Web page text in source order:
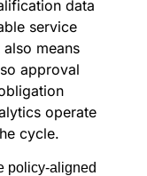
data
service
means
approval
operate
cycle.
policy-aligned